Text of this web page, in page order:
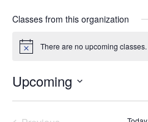
Classes from this organization
Notice There are no upcoming classes.
Upcoming
Select